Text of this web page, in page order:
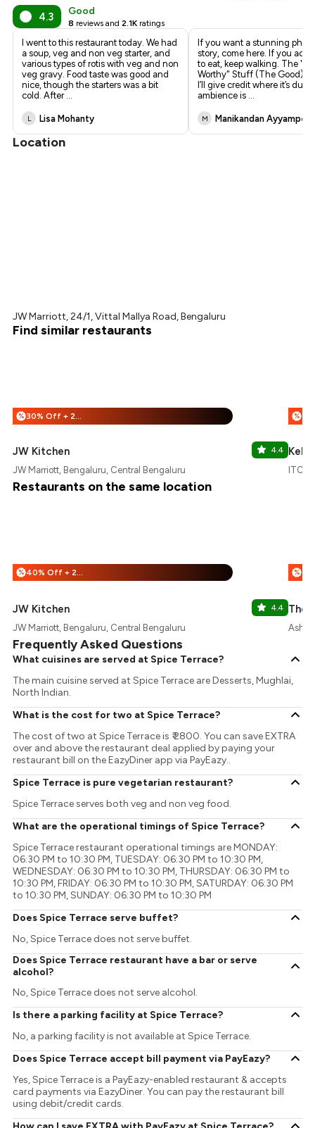
4.3 Good
8 reviews and 2.1K ratings
I went to this restaurant today. We had
a soup, veg and non veg starter, and
various types of rotis with veg and non
veg gravy. Food taste was good and
nice, though the starters was a bit
cold. After ...
L Lisa Mohanty
If you want a stunning
story, come here. If you
to eat, keep walking. The
Worthy" Stuff (The Good) •
I’ll give credit where it’s
ambience is ...
M Manikandan
Location
JW Marriott, 24/1, Vittal Mallya Road, Bengaluru
Find similar restaurants
% 30% Off + 25% Off
JW Kitchen 4.4
JW Marriott, Bengaluru, Central Bengaluru
%
ITC
Restaurants on the same location
% 40% Off + 25% Off
JW Kitchen 4.4
JW Marriott, Bengaluru, Central Bengaluru
%
The
Frequently Asked Questions
What cuisines are served at Spice Terrace?
The main cuisine served at Spice Terrace are Desserts, Mughlai,
North Indian.
What is the cost for two at Spice Terrace?
The cost of two at Spice Terrace is ₹ 2800. You can save EXTRA
over and above the restaurant deal applied by paying your
restaurant bill on the EazyDiner app via PayEazy..
Spice Terrace is pure vegetarian restaurant?
Spice Terrace serves both veg and non veg food.
What are the operational timings of Spice Terrace?
Spice Terrace restaurant operational timings are MONDAY:
06:30 PM to 10:30 PM, TUESDAY: 06:30 PM to 10:30 PM,
WEDNESDAY: 06:30 PM to 10:30 PM, THURSDAY: 06:30 PM to
10:30 PM, FRIDAY: 06:30 PM to 10:30 PM, SATURDAY: 06:30 PM
to 10:30 PM, SUNDAY: 06:30 PM to 10:30 PM
Does Spice Terrace serve buffet?
No, Spice Terrace does not serve buffet.
Does Spice Terrace restaurant have a bar or serve
alcohol?
No, Spice Terrace does not serve alcohol.
Is there a parking facility at Spice Terrace?
No, a parking facility is not available at Spice Terrace.
Does Spice Terrace accept bill payment via PayEazy?
Yes, Spice Terrace is a PayEazy-enabled restaurant & accepts
card payments via EazyDiner. You can pay the restaurant bill
using debit/credit cards.